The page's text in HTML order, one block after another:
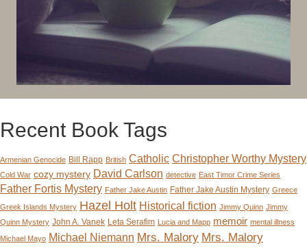
Recent Book Tags
Armenian Genocide Bill Rapp British Catholic Christopher Worthy Mystery
Cold War cozy mystery David Carlson detective East Timor Crime Series
Father Fortis Mystery Father Jake Austin Father Jake Austin Mystery Greece
Greek Islands Mystery Hazel Holt Historical fiction Jimmy Quinn Jimmy
Quinn Mystery John A. Vanek Leta Serafim Lucia and Mapp memoir mental illness
Michael Mayo Michael Niemann Mrs. Malory Mrs. Malory